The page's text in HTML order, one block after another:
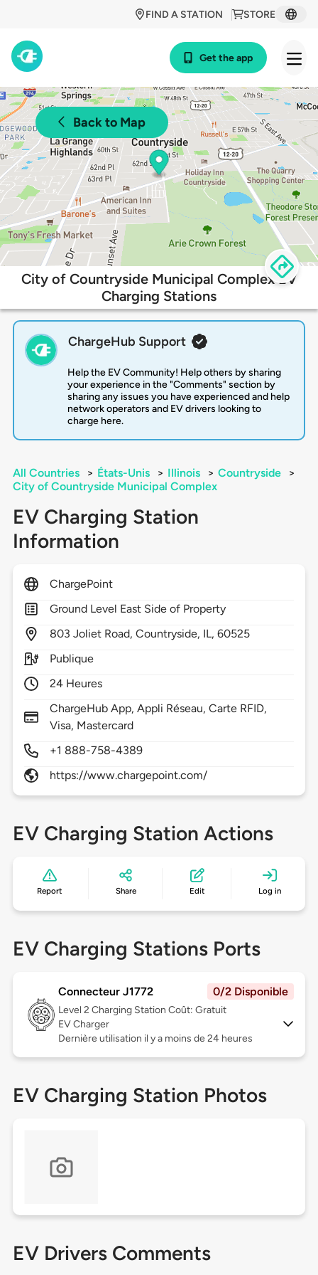
STORE
FIND A STATION
Get the app
Back to Map
City of Countryside Municipal Complex EV
Charging Stations
ChargeHub Support
Help the EV Community! Help others by sharing
your experience in the "Comments" section by
sharing any issues you have experienced and help
network operators and EV drivers looking to
charge here.
All Countries > États-Unis > Illinois > Countryside
>
City of Countryside Municipal Complex
EV Charging Station
Information
ChargePoint
Ground Level East Side of Property
803 Joliet Road,Countryside, IL,60525
Publique
24 Heures
ChargeHub App, Appli Réseau, Carte RFID,
Visa, Mastercard
+1 888-758-4389
https://www.chargepoint.com/
EV Charging Station Actions
Report Share Edit Log in
EV Charging Stations Ports
Connecteur J1772 0/2 Disponible
Level 2 Charging Station Coût: Gratuit
EV Charger
Dernière utilisation il y a moins de 24 heures
EV Charging Station Photos
EV Drivers Comments